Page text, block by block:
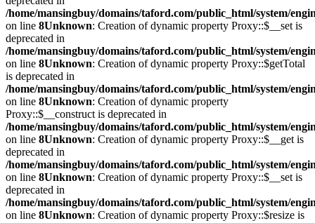
/home/mansingbuy/domains/taford.com/public_html/system/
on line 8Unknown: Creation of dynamic property Proxy::$__set is
deprecated in
/home/mansingbuy/domains/taford.com/public_html/system/
on line 8Unknown: Creation of dynamic property Proxy::$getTotal
is deprecated in
/home/mansingbuy/domains/taford.com/public_html/system/
on line 8Unknown: Creation of dynamic property
Proxy::$__construct is deprecated in
/home/mansingbuy/domains/taford.com/public_html/system/
on line 8Unknown: Creation of dynamic property Proxy::$__get is
deprecated in
/home/mansingbuy/domains/taford.com/public_html/system/
on line 8Unknown: Creation of dynamic property Proxy::$__set is
deprecated in
/home/mansingbuy/domains/taford.com/public_html/system/
on line 8Unknown: Creation of dynamic property Proxy::$resize is